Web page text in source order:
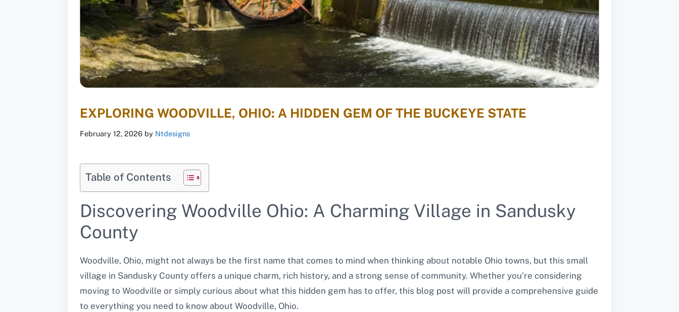
EXPLORING WOODVILLE, OHIO: A HIDDEN GEM OF THE BUCKEYE STATE
February 12, 2026 by Ntdesigns
Table of Contents
Discovering Woodville Ohio: A Charming Village in Sandusky
County
Woodville, Ohio, might not always be the first name that comes to mind when thinking about notable Ohio towns, but this small
village in Sandusky County offers a unique charm, rich history, and a strong sense of community. Whether you’re considering
moving to Woodville or simply curious about what this hidden gem has to offer, this blog post will provide a comprehensive guide
to everything you need to know about Woodville, Ohio.